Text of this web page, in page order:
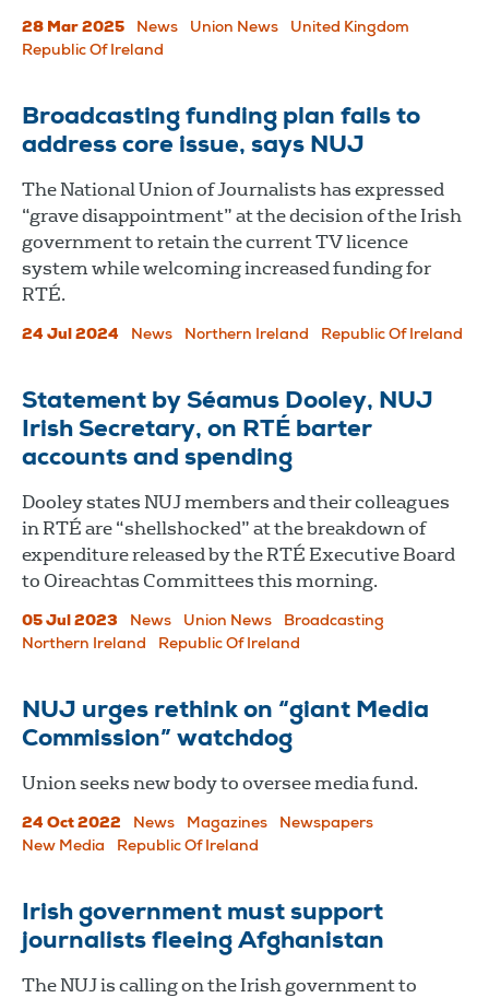
28 Mar 2025 News Union News
United Kingdom
Republic Of Ireland
Broadcasting funding plan fails to
address core issue, says NUJ
The National Union of Journalists has expressed
“grave disappointment” at the decision of the Irish
government to retain the current TV licence
system while welcoming increased funding for
RTÉ.
24 Jul 2024 News Northern Ireland Republic Of Ireland
Statement by Séamus Dooley, NUJ
Irish Secretary, on RTÉ barter
accounts and spending
Dooley states NUJ members and their colleagues
in RTÉ are “shellshocked” at the breakdown of
expenditure released by the RTÉ Executive Board
to Oireachtas Committees this morning.
05 Jul 2023 News Union News
Broadcasting
Northern Ireland
Republic Of Ireland
NUJ urges rethink on “giant Media
Commission” watchdog
Union seeks new body to oversee media fund.
24 Oct 2022 News Magazines
Newspapers
New Media
Republic Of Ireland
Irish government must support
journalists fleeing Afghanistan
The NUJ is calling on the Irish government to